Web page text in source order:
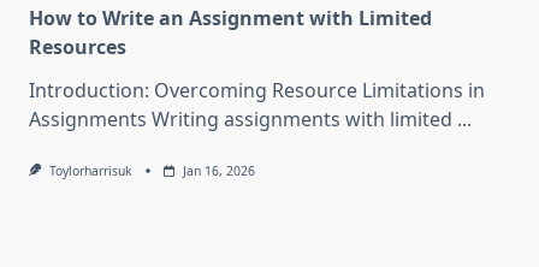
How to Write an Assignment with Limited
Resources
Introduction: Overcoming Resource Limitations in
Assignments Writing assignments with limited ...
Toylorharrisuk Jan 16, 2026